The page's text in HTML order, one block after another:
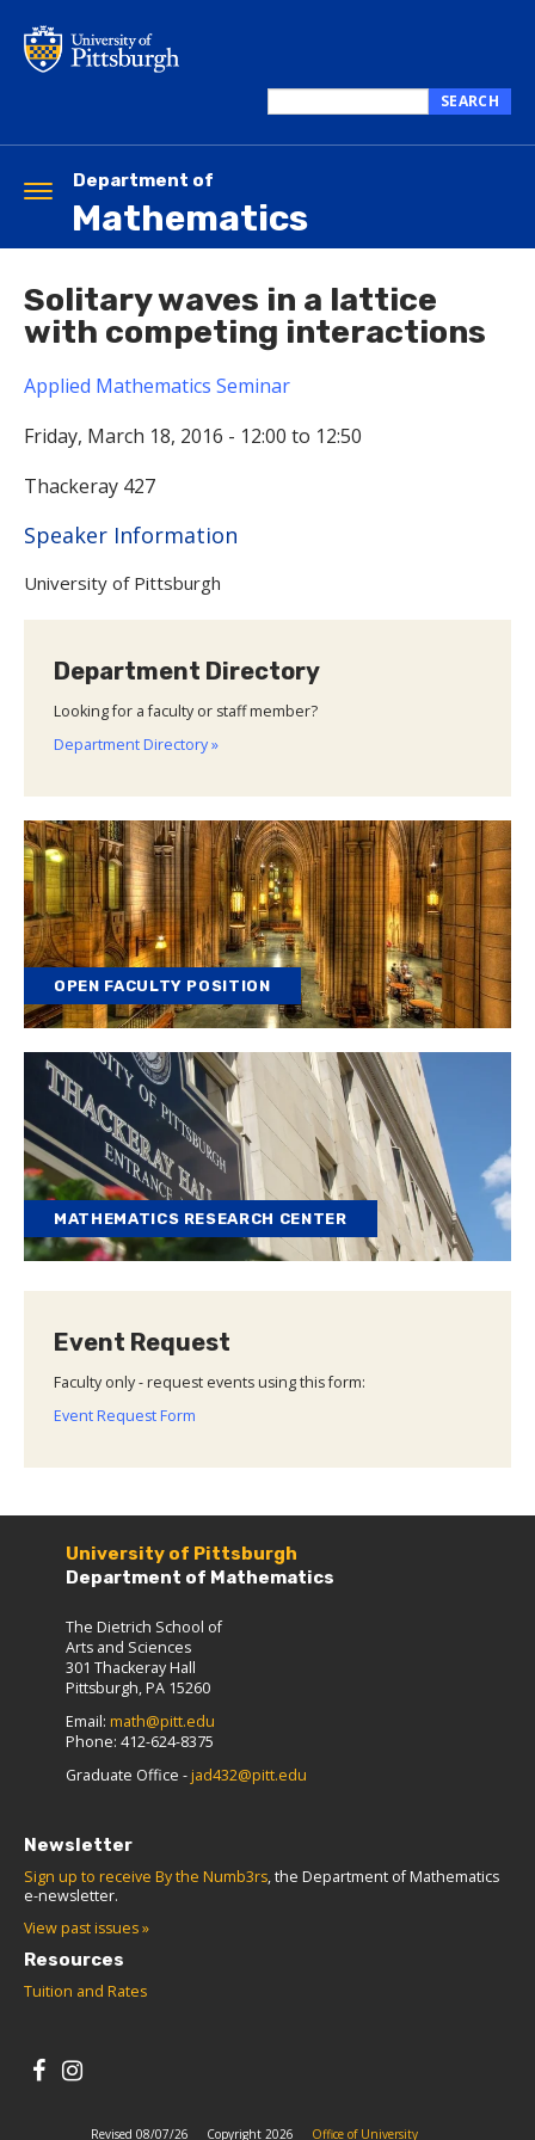
main
this
SEARCH
Department of
Mathematics
Toggle
navigation
Solitary waves in a lattice
with competing interactions
Applied Mathematics Seminar
Friday, March 18, 2016 - 12:00 to 12:50
Thackeray 427
Hide
Speaker Information
University of Pittsburgh
Department Directory
Looking for a faculty or staff member?
Department Directory »
OPEN FACULTY POSITION
MATHEMATICS RESEARCH CENTER
Event Request
Faculty only - request events using this form:
Event Request Form
University of Pittsburgh
Department of Mathematics
The Dietrich School of
Arts and Sciences
301 Thackeray Hall
Pittsburgh, PA 15260
Email: math@pitt.edu
Phone: 412-624-8375
Graduate Office - jad432@pitt.edu
Newsletter
Sign up to receive By the Numb3rs, the Department of Mathematics
e-newsletter.
View past issues »
Resources
Tuition and Rates
Revised 08/07/26 Copyright 2026 Office of University